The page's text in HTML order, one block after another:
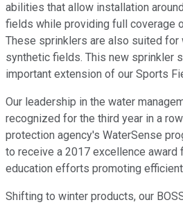
abilities that allow installation
fields while providing full coverage
These sprinklers are also suited for
synthetic fields. This new sprinkler
important extension of our Sports
Our leadership in the water
recognized for the third year in a
protection agency's WaterSense
to receive a 2017 excellence award
education efforts promoting
Shifting to winter products, our